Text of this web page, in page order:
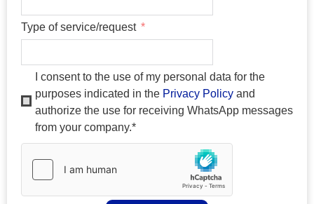
Type of service/request
I consent to the use of my personal data for the
purposes indicated in the Privacy Policyand
authorize the use for receiving WhatsApp messages
from your company.*